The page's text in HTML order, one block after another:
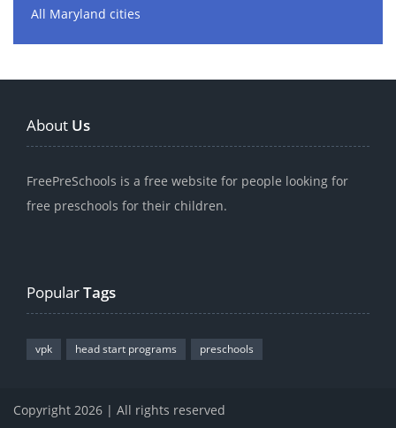
All Maryland cities
About Us
FreePreSchools is a free website for people looking for
free preschools for their children.
PopularTags
vpk head start programs preschools
Copyright 2026 | All rights reserved